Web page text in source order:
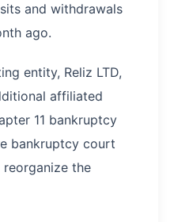
and withdrawals
ago.
entity, Reliz LTD,
affiliated
11 bankruptcy
bankruptcy court
the